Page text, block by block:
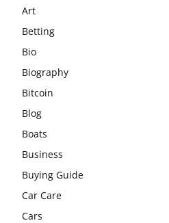
Art
Betting
Bio
Biography
Bitcoin
Blog
Boats
Business
Buying Guide
Car Care
Cars